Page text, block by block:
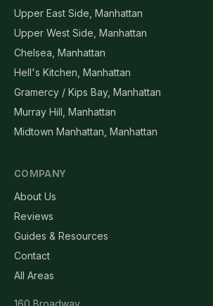
Upper East Side, Manhattan
Upper West Side, Manhattan
Chelsea, Manhattan
Hell's Kitchen, Manhattan
Gramercy / Kips Bay, Manhattan
Murray Hill, Manhattan
Midtown Manhattan, Manhattan
COMPANY
About Us
Reviews
Guides & Resources
Contact
All Areas
160 Broadway